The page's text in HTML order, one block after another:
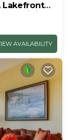
Lakefront
AVAILABILITY